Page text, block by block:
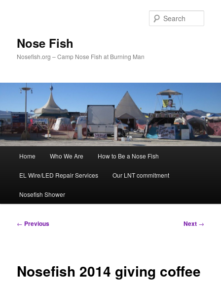
Nose Fish
Nosefish.org – Camp Nose Fish at Burning Man
Home Who We Are How to Be a Nose Fish
EL Wire/LED Repair Services Our LNT commitment
Nosefish Shower
Post
← Previous Next →
Nosefish 2014 giving coffee